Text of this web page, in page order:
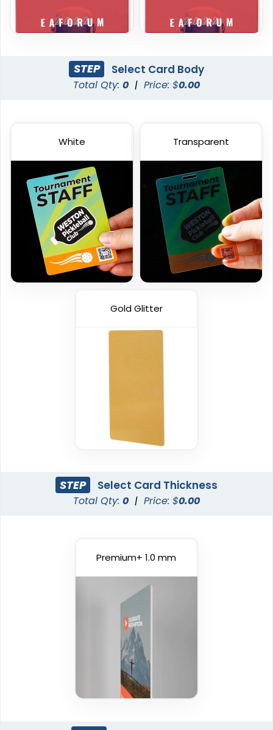
STEP Select Card Body
Total Qty: 0 | Price: $0.00
White Transparent
Gold Glitter
STEP Select Card Thickness
Total Qty: 0 | Price: $0.00
Premium+ 1.0 mm